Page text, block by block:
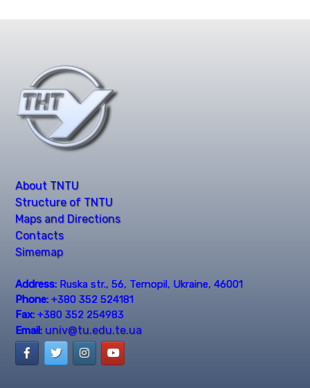
About TNTU
Structure of TNTU
Maps and Directions
Contacts
Simemap
Address: Ruska str., 56, Ternopil, Ukraine, 46001
Phone: +380 352 524181
Fax: +380 352 254983
Email: univ@tu.edu.te.ua